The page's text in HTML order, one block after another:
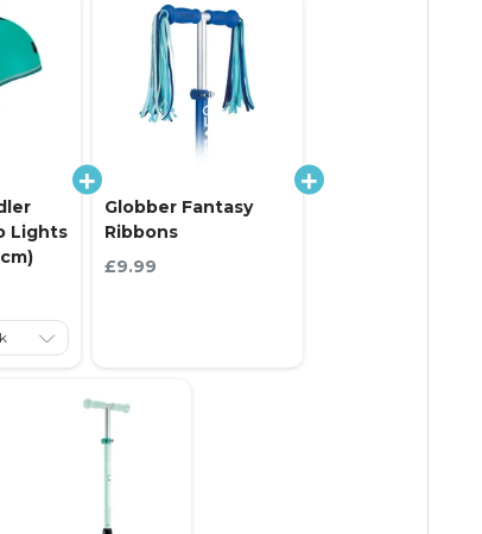
Lights
Globber Fantasy
Ribbons
Current price:
£9.99